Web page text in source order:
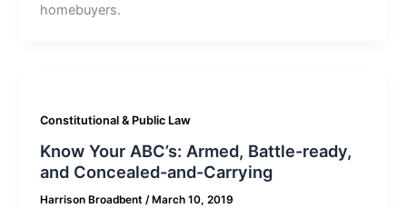
homebuyers.
Constitutional & Public Law
Know Your ABC’s: Armed, Battle-ready,
and Concealed-and-Carrying
Harrison Broadbent/ March 10, 2019